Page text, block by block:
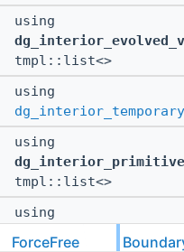
using
tmpl::list<>
using
using
tmpl::list<>
using
ForceFree